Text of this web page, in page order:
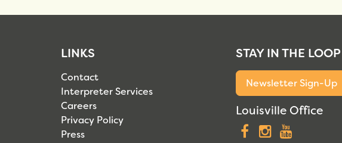
LINKS
Contact
Interpreter Services
Careers
Privacy Policy
Press
STAY IN THE LOOP
Newsletter Sign-Up
Louisville Office
Facebook
Instagram